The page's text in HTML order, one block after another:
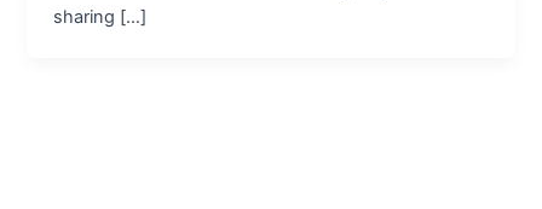
sharing […]